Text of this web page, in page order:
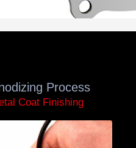
Process
Coat Finishing